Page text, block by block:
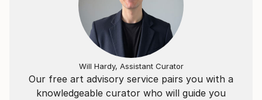
Our free art advisory service pairs you with a
knowledgeable curator who will guide you
Will Hardy, Assistant Curator